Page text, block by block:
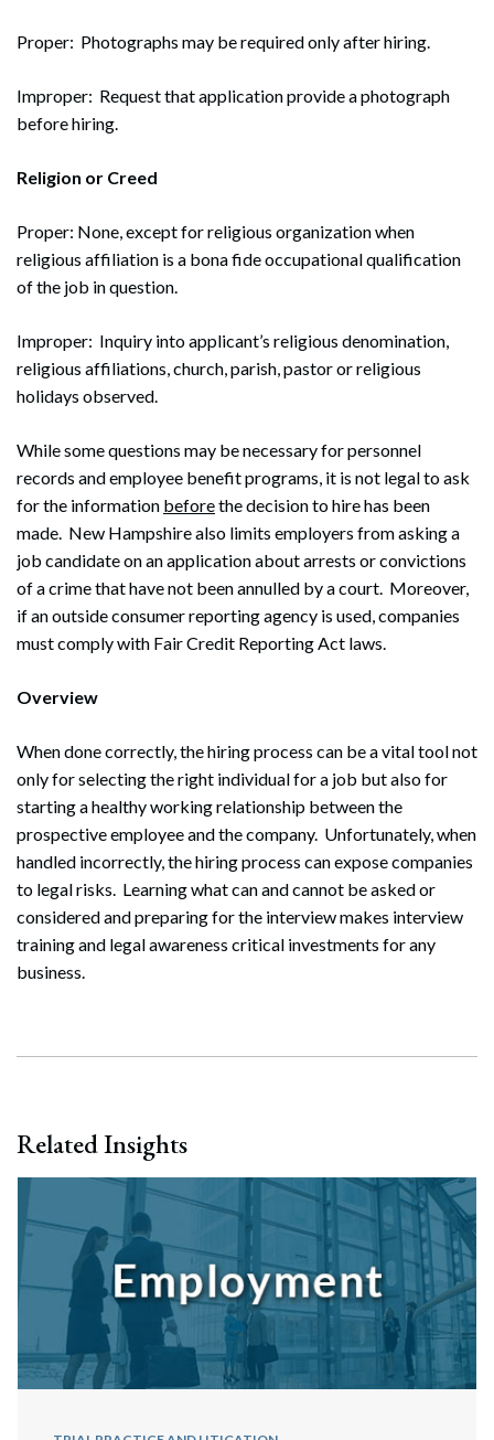
Proper: Photographs may be required only after hiring.
Improper: Request that application provide a photograph
before hiring.
Religion or Creed
Proper: None, except for religious organization when
religious affiliation is a bona fide occupational qualification
of the job in question.
Improper: Inquiry into applicant’s religious denomination,
religious affiliations, church, parish, pastor or religious
holidays observed.
While some questions may be necessary for personnel
records and employee benefit programs, it is not legal to ask
for the information beforethe decision to hire has been
made. New Hampshire also limits employers from asking a
job candidate on an application about arrests or convictions
of a crime that have not been annulled by a court. Moreover,
if an outside consumer reporting agency is used, companies
must comply with Fair Credit Reporting Act laws.
Overview
When done correctly, the hiring process can be a vital tool not
only for selecting the right individual for a job but also for
starting a healthy working relationship between the
prospective employee and the company. Unfortunately, when
handled incorrectly, the hiring process can expose companies
to legal risks. Learning what can and cannot be asked or
considered and preparing for the interview makes interview
training and legal awareness critical investments for any
business.
Related Insights